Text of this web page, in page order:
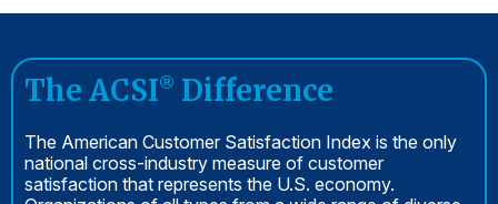
The ACSI® Difference
The American Customer Satisfaction Index is the only
national cross-industry measure of customer
satisfaction that represents the U.S. economy.